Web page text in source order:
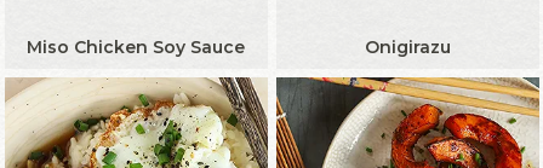
Miso Chicken Soy Sauce Onigirazu